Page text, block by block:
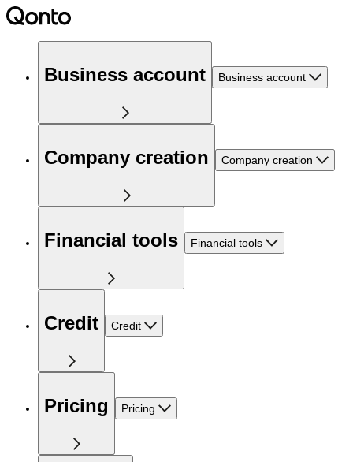
Business account Business account
Company creation Company creation
Financial tools Financial tools
Credit Credit
Pricing Pricing